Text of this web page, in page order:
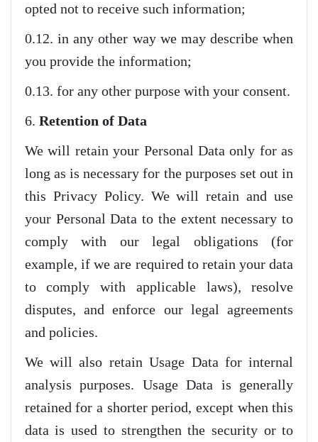
opted not to receive such information;
0.12. in any other way we may describe when
you provide the information;
0.13. for any other purpose with your consent.
6. Retention of Data
We will retain your Personal Data only for as
long as is necessary for the purposes set out in
this Privacy Policy. We will retain and use
your Personal Data to the extent necessary to
comply with our legal obligations (for
example, if we are required to retain your data
to comply with applicable laws), resolve
disputes, and enforce our legal agreements
and policies.
We will also retain Usage Data for internal
analysis purposes. Usage Data is generally
retained for a shorter period, except when this
data is used to strengthen the security or to